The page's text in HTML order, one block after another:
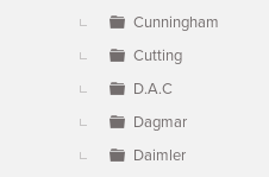
Cunningham
Cutting
D.A.C
Dagmar
Daimler